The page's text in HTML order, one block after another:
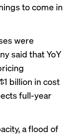
to come in
were
said that YoY
billion in cost
full-year
a flood of